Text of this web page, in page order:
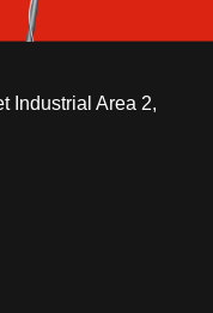
Industrial Area 2,